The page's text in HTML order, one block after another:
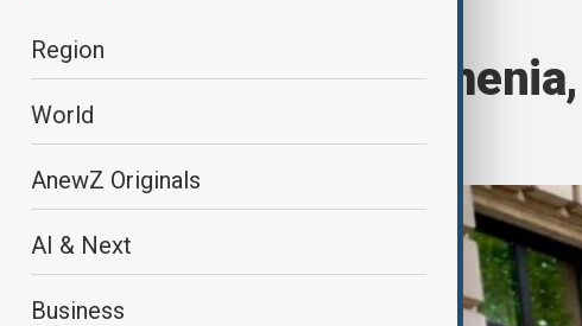
Region
World
AnewZ Originals
AI & Next
Business
Azerbaijan,
Tbilisi